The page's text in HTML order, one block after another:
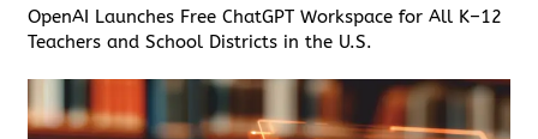
OpenAI Launches Free ChatGPT Workspace for All K–12
Teachers and School Districts in the U.S.